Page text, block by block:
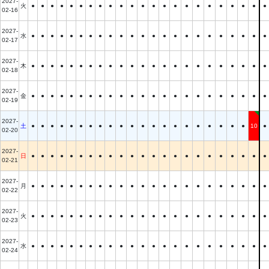
02-16
火 ● ● ● ● ● ● ● ● ● ● ● ● ● ● ● ● ● ● ● ● ● ● ●
2027-
02-17
水 ● ● ● ● ● ● ● ● ● ● ● ● ● ● ● ● ● ● ● ● ● ● ●
2027-
02-18
木 ● ● ● ● ● ● ● ● ● ● ● ● ● ● ● ● ● ● ● ● ● ● ●
2027-
02-19
金 ● ● ● ● ● ● ● ● ● ● ● ● ● ● ● ● ● ● ● ● ● ● ●
2027-
02-20
土 ● ● ● ● ● ● ● ● ● ● ● ● ● ● ● ● ● ● ● ● ● 10 ●
2027-
02-21
日 ● ● ● ● ● ● ● ● ● ● ● ● ● ● ● ● ● ● ● ● ● ● ●
2027-
02-22
月 ● ● ● ● ● ● ● ● ● ● ● ● ● ● ● ● ● ● ● ● ● ● ●
2027-
02-23
火 ● ● ● ● ● ● ● ● ● ● ● ● ● ● ● ● ● ● ● ● ● ● ●
2027-
02-24
水 ● ● ● ● ● ● ● ● ● ● ● ● ● ● ● ● ● ● ● ● ● ● ●